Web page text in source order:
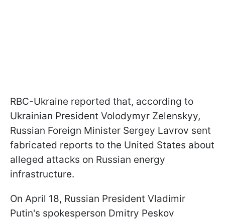
RBC-Ukraine reported that, according to
Ukrainian President Volodymyr Zelenskyy,
Russian Foreign Minister Sergey Lavrov sent
fabricated reports to the United States about
alleged attacks on Russian energy
infrastructure.
On April 18, Russian President Vladimir
Putin's spokesperson Dmitry Peskov